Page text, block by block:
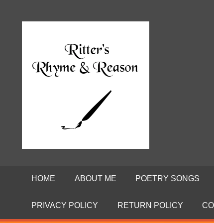
Poems
Ritter
HOME ABOUT ME POETRY SONGS
PRIVACY POLICY RETURN POLICY